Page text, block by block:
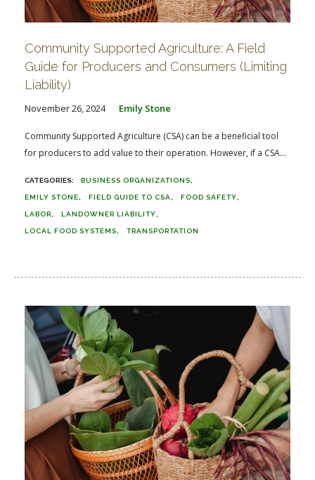
Community Supported Agriculture: A Field
Guide for Producers and Consumers (Limiting
Liability)
November 26, 2024 Emily Stone
Community Supported Agriculture (CSA) can be a beneficial tool
for producers to add value to their operation. However, if a CSA...
BUSINESS ORGANIZATIONS
EMILY STONE FIELD GUIDE TO CSA FOOD SAFETY
LABOR LANDOWNER LIABILITY
LOCAL FOOD SYSTEMS TRANSPORTATION